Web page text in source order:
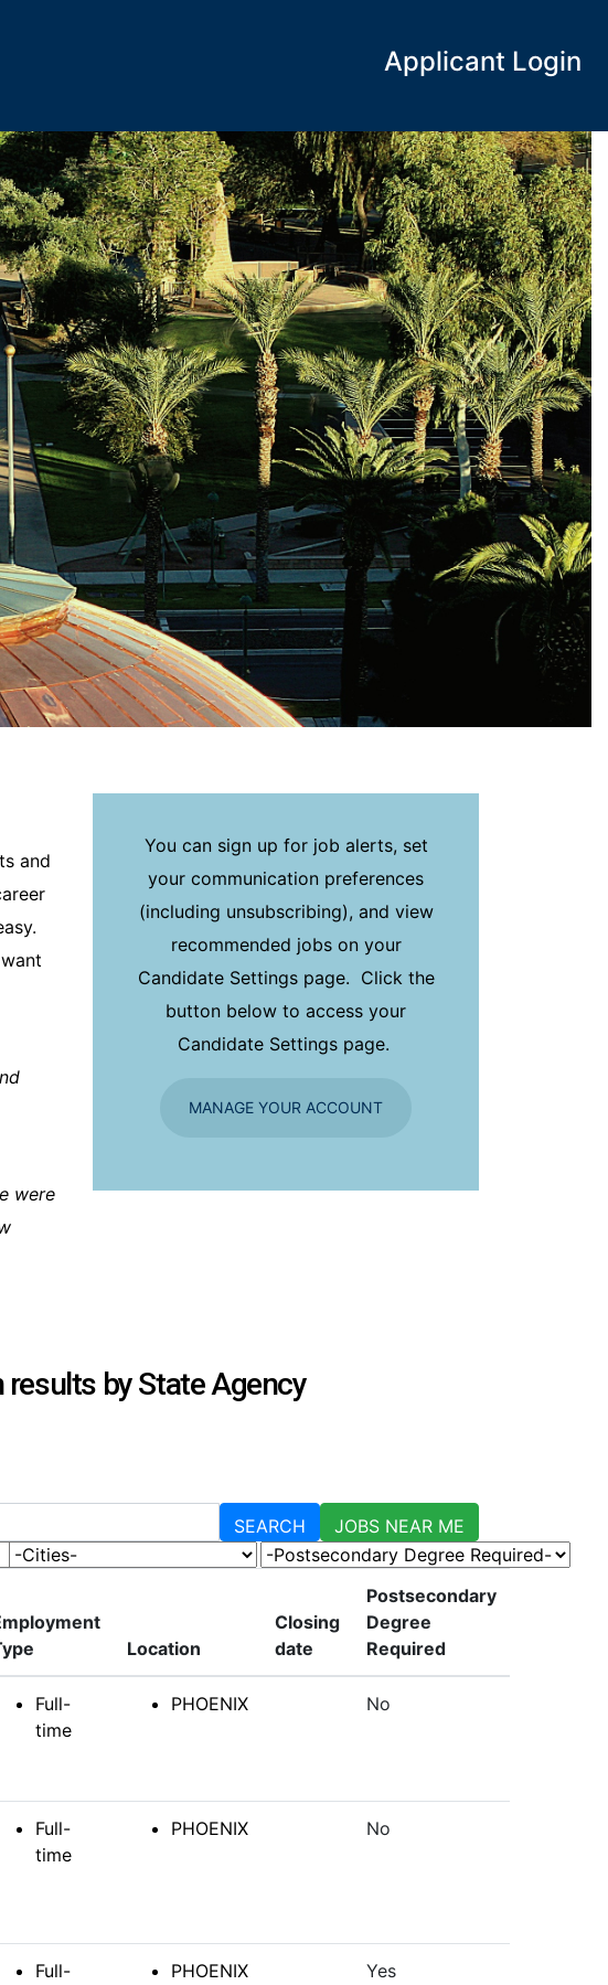
Applicant Login
and
were
You can sign up for job alerts, set
your communication preferences
(including unsubscribing), and view
recommended jobs on your
Candidate Settings page. Click the
button below to access your
Candidate Settings page.
MANAGE YOUR ACCOUNT
by State Agency
SEARCH
JOBS NEAR ME
-Cities- -Postsecondary Degree Required-
Location
Closing
date
Postsecondary
Degree
Required
Full-
time
PHOENIX No
Full-
time
PHOENIX No
Full-
PHOENIX Yes